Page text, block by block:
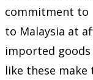
commitment to
to Malaysia at
imported
like these make